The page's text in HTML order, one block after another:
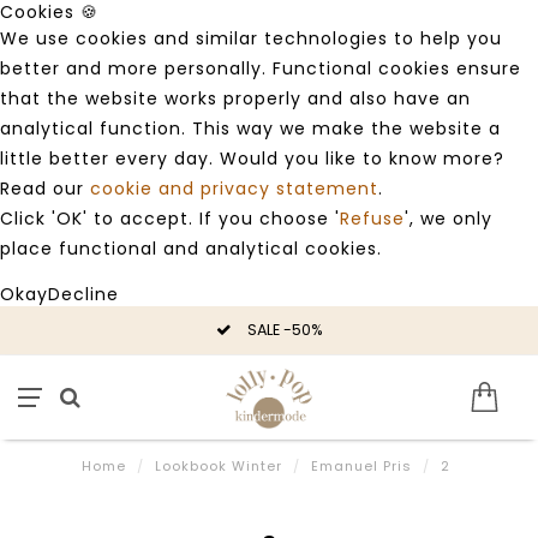
Cookies 🍪
We use cookies and similar technologies to help you
better and more personally. Functional cookies ensure
that the website works properly and also have an
analytical function. This way we make the website a
little better every day. Would you like to know more?
Read our cookie and privacy statement.
Click 'OK' to accept. If you choose 'Refuse', we only
place functional and analytical cookies.
OkayDecline
SALE -50%
Home / Lookbook Winter / Emanuel Pris / 2